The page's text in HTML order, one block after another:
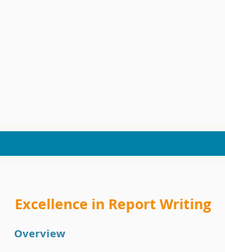
Excellence in Report Writing
Overview